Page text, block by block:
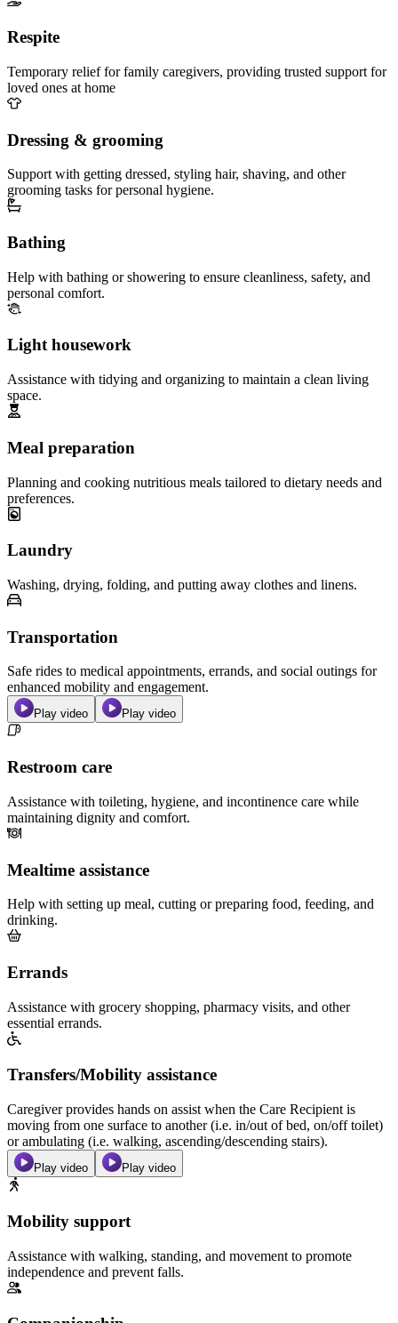
Respite
Temporary relief for family caregivers, providing trusted support for
loved ones at home
Dressing & grooming
Support with getting dressed, styling hair, shaving, and other
grooming tasks for personal hygiene.
Bathing
Help with bathing or showering to ensure cleanliness, safety, and
personal comfort.
Light housework
Assistance with tidying and organizing to maintain a clean living
space.
Meal preparation
Planning and cooking nutritious meals tailored to dietary needs and
preferences.
Laundry
Washing, drying, folding, and putting away clothes and linens.
Transportation
Safe rides to medical appointments, errands, and social outings for
enhanced mobility and engagement.
Play video Play video
Restroom care
Assistance with toileting, hygiene, and incontinence care while
maintaining dignity and comfort.
Mealtime assistance
Help with setting up meal, cutting or preparing food, feeding, and
drinking.
Errands
Assistance with grocery shopping, pharmacy visits, and other
essential errands.
Transfers/Mobility assistance
Caregiver provides hands on assist when the Care Recipient is
moving from one surface to another (i.e. in/out of bed, on/off toilet)
or ambulating (i.e. walking, ascending/descending stairs).
Play video Play video
Mobility support
Assistance with walking, standing, and movement to promote
independence and prevent falls.